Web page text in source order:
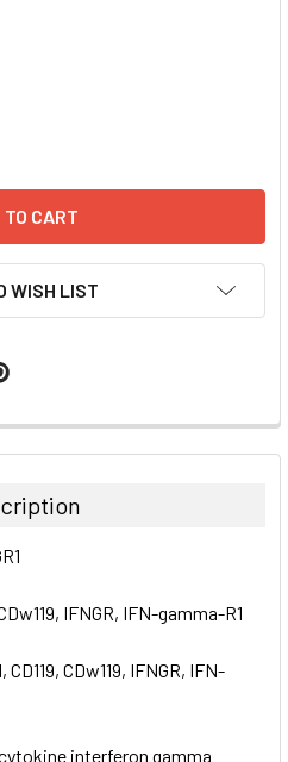
WISH LIST
IFNGR, IFN-gamma-R1
CD119, CDw119, IFNGR, IFN-
interferon gamma